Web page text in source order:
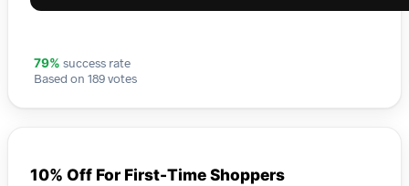
79% success rate
Based on 189 votes
10% Off For First-Time Shoppers